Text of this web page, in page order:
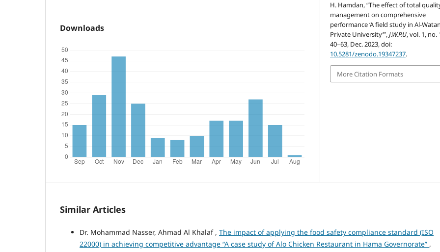
Downloads
H. Hamdan, “The effect of total
management on comprehensive
performance ‘A field study in Al-
Private University’”,J.W.P.U, vol. 1, no.
40–63, Dec. 2023, doi:
10.5281/zenodo.19347237.
More Citation Formats
Similar Articles
Dr. Mohammad Nasser, Ahmad Al Khalaf , The impact of applying the food safety compliance standard (ISO
22000) in achieving competitive advantage “A case study of Alo Chicken Restaurant in Hama Governorate” ,